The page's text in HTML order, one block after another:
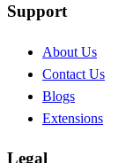
Support
About Us
Contact Us
Blogs
Extensions
Legal